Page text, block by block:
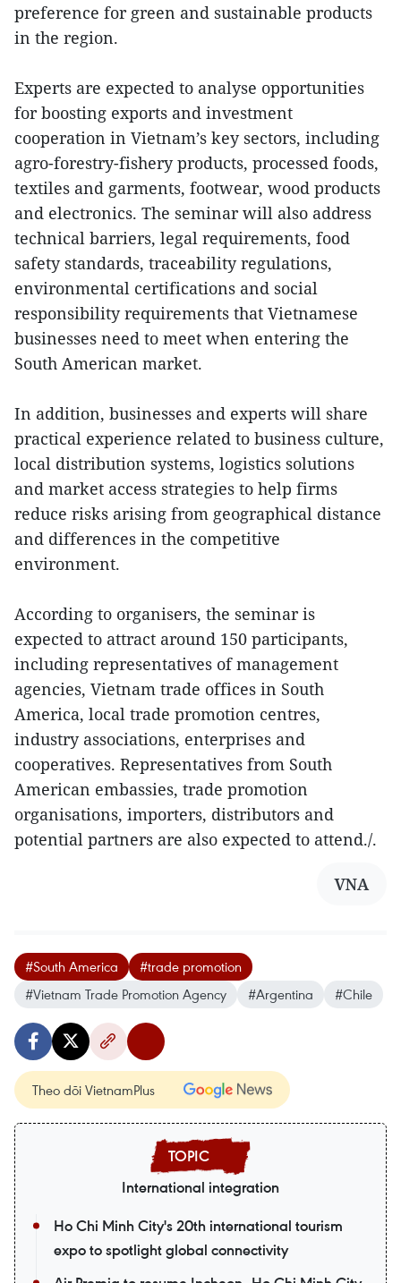
preference for green and sustainable products
in the region.
Experts are expected to analyse opportunities
for boosting exports and investment
cooperation in Vietnam’s key sectors, including
agro-forestry-fishery products, processed foods,
textiles and garments, footwear, wood products
and electronics. The seminar will also address
technical barriers, legal requirements, food
safety standards, traceability regulations,
environmental certifications and social
responsibility requirements that Vietnamese
businesses need to meet when entering the
South American market.
In addition, businesses and experts will share
practical experience related to business culture,
local distribution systems, logistics solutions
and market access strategies to help firms
reduce risks arising from geographical distance
and differences in the competitive
environment.
According to organisers, the seminar is
expected to attract around 150 participants,
including representatives of management
agencies, Vietnam trade offices in South
America, local trade promotion centres,
industry associations, enterprises and
cooperatives. Representatives from South
American embassies, trade promotion
organisations, importers, distributors and
potential partners are also expected to attend./.
VNA
#South America
#trade promotion
#Vietnam Trade Promotion Agency
#Argentina #Chile
Theo dõi VietnamPlus
International integration
Ho Chi Minh City's 20th international tourism
expo to spotlight global connectivity